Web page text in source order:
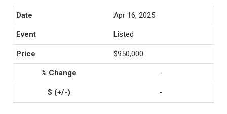
Apr 16, 2025
Listed
$950,000
-
-